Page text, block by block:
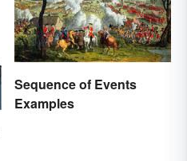
Sequence of Events
Examples